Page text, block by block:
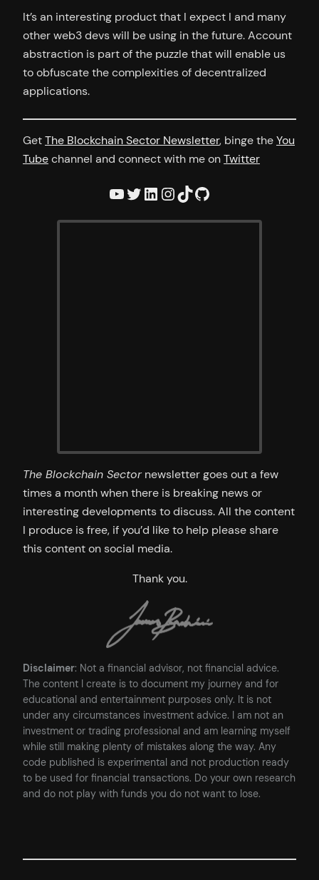
It’s an interesting product that I expect I and many
other web3 devs will be using in the future. Account
abstraction is part of the puzzle that will enable us
to obfuscate the complexities of decentralized
applications.
GetThe Blockchain Sector Newsletter, binge theYou
Tubechannel and connect with me onTwitter
YouTube Twitter LinkedIn InstagramTikTok GitHub
The Blockchain Sectornewsletter goes out a few
times a month when there is breaking news or
interesting developments to discuss. All the content
I produce is free, if you’d like to help please share
this content on social media.
Thank you.
Disclaimer: Not a financial advisor, not financial advice.
The content I create is to document my journey and for
educational and entertainment purposes only. It is not
under any circumstances investment advice. I am not an
investment or trading professional and am learning myself
while still making plenty of mistakes along the way. Any
code published is experimental and not production ready
to be used for financial transactions. Do your own research
and do not play with funds you do not want to lose.